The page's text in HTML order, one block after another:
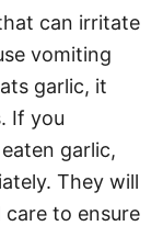
can irritate
vomiting
garlic, it
If you
garlic,
They will
to ensure